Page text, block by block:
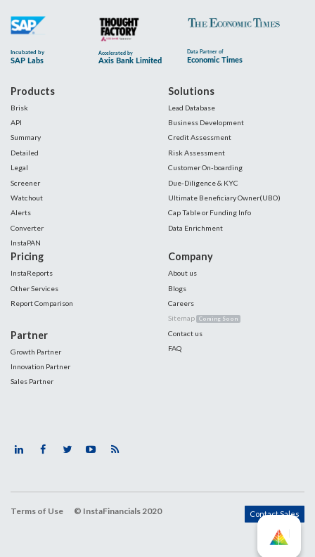
Products
Brisk
API
Summary
Detailed
Legal
Screener
Watchout
Alerts
Converter
InstaPAN
Solutions
Lead Database
Business Development
Credit Assessment
Risk Assessment
Customer On-boarding
Due-Diligence & KYC
Ultimate Beneficiary Owner(UBO)
Cap Table or Funding Info
Data Enrichment
Pricing
InstaReports
Other Services
Report Comparison
Partner
Growth Partner
Innovation Partner
Sales Partner
Company
About us
Blogs
Careers
Sitemap Coming Soon
Contact us
FAQ
Terms of Use © InstaFinancials 2020 Contact Sales